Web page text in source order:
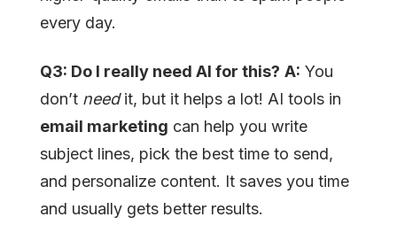
every day.
Q3: Do I really need AI for this? A: You
don’t needit, but it helps a lot! AI tools in
email marketing can help you write
subject lines, pick the best time to send,
and personalize content. It saves you time
and usually gets better results.